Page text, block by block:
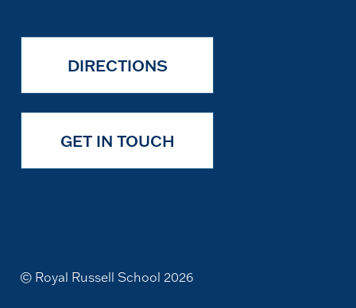
DIRECTIONS
GET IN TOUCH
© Royal Russell School 2026